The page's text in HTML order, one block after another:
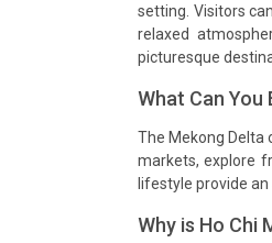
setting. Visitors
relaxed
picturesque
What Can You
The Mekong Delta
markets, explore
lifestyle provide
Why is Ho Chi